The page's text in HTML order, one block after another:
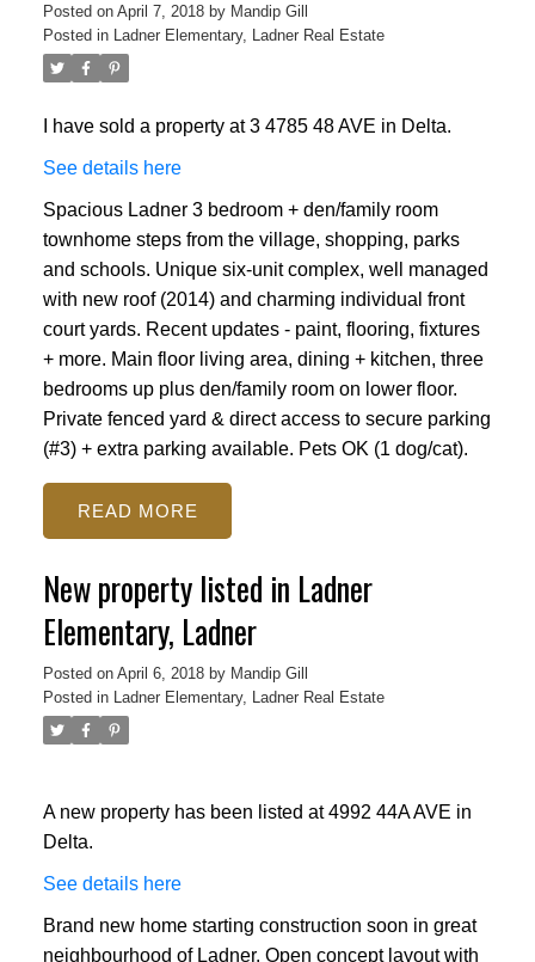
Posted on April 7, 2018 by Mandip Gill
Posted in Ladner Elementary, Ladner Real Estate
I have sold a property at 3 4785 48 AVE in Delta.
See details here
Spacious Ladner 3 bedroom + den/family room
townhome steps from the village, shopping, parks
and schools. Unique six-unit complex, well managed
with new roof (2014) and charming individual front
court yards. Recent updates - paint, flooring, fixtures
+ more. Main floor living area, dining + kitchen, three
bedrooms up plus den/family room on lower floor.
Private fenced yard & direct access to secure parking
(#3) + extra parking available. Pets OK (1 dog/cat).
READ
New property listed in Ladner
Elementary, Ladner
Posted on April 6, 2018 by Mandip Gill
Posted in Ladner Elementary, Ladner Real Estate
A new property has been listed at 4992 44A AVE in
Delta.
See details here
Brand new home starting construction soon in great
neighbourhood of Ladner. Open concept layout with